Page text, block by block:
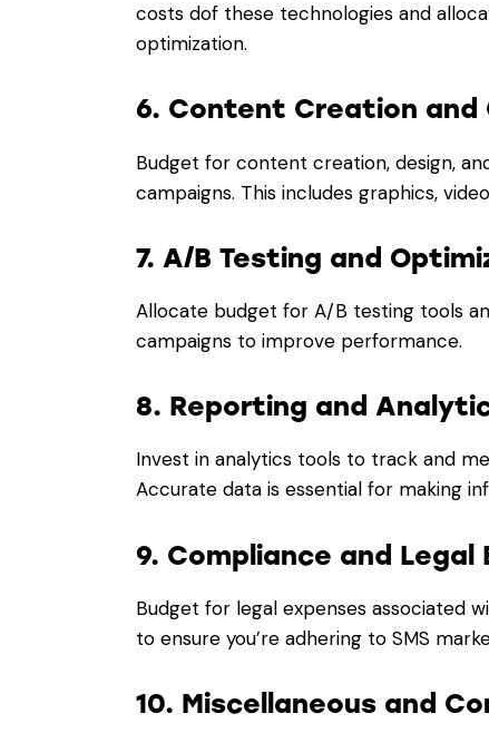
costs dof these technologies and
optimization.
6. Content Creation and
Budget for content creation, design,
campaigns. This includes graphics,
7. A/B Testing and
Allocate budget for A/B testing tools
campaigns to improve performance.
8. Reporting and
Invest in analytics tools to track and
Accurate data is essential for making
9. Compliance and Legal
Budget for legal expenses associated
to ensure you’re adhering to SMS
10. Miscellaneous and